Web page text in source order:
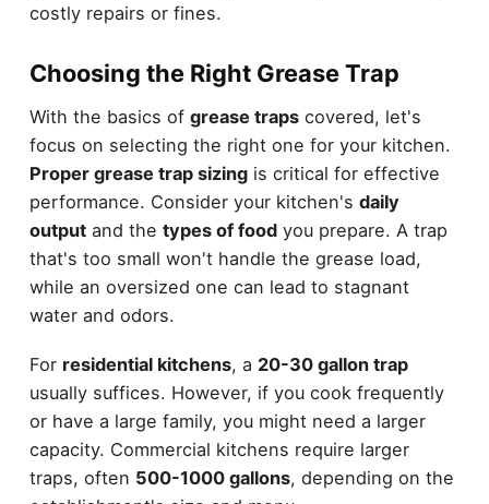
costly repairs or fines.
Choosing the Right Grease Trap
With the basics of grease trapscovered, let's
focus on selecting the right one for your kitchen.
Proper grease trap sizingis critical for effective
performance. Consider your kitchen's daily
outputand the types of foodyou prepare. A trap
that's too small won't handle the grease load,
while an oversized one can lead to stagnant
water and odors.
For residential kitchens, a 20-30 gallon trap
usually suffices. However, if you cook frequently
or have a large family, you might need a larger
capacity. Commercial kitchens require larger
traps, often 500-1000 gallons, depending on the